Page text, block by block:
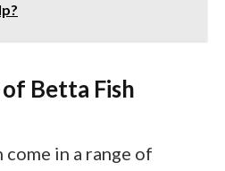
Betta Fish
come in a range of